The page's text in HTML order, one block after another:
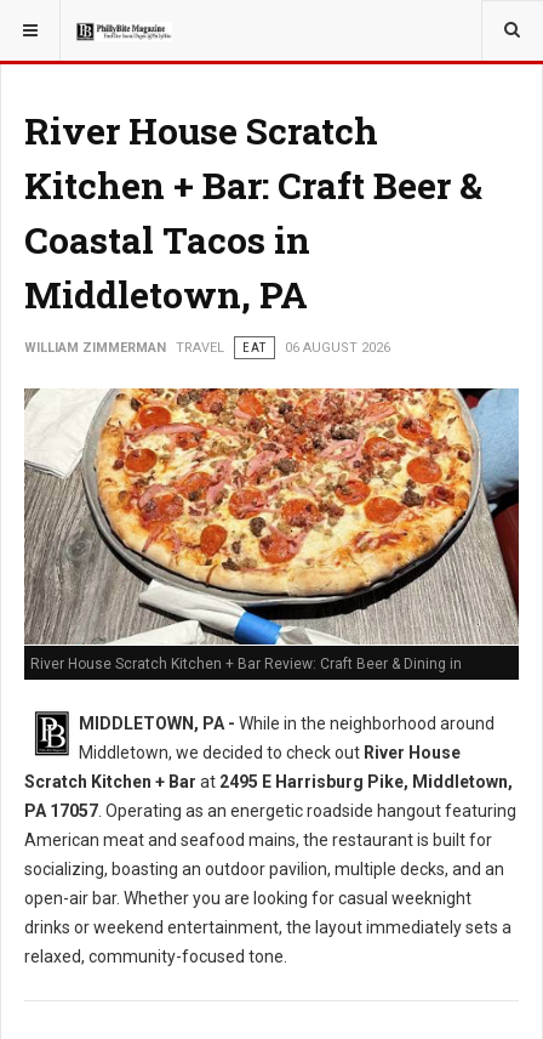
YOU ARE HERE: TRAVEL
River House Scratch
Kitchen + Bar: Craft Beer &
Coastal Tacos in
Middletown, PA
WILLIAM ZIMMERMAN TRAVEL EAT 06 AUGUST 2026
River House Scratch Kitchen + Bar Review: Craft Beer & Dining in
MIDDLETOWN, PA - While in the neighborhood around
Middletown, we decided to check out River House
Scratch Kitchen + Bar at 2495 E Harrisburg Pike, Middletown,
PA 17057 . Operating as an energetic roadside hangout featuring
American meat and seafood mains, the restaurant is built for
socializing, boasting an outdoor pavilion, multiple decks, and an
open-air bar. Whether you are looking for casual weeknight
drinks or weekend entertainment, the layout immediately sets a
relaxed, community-focused tone.